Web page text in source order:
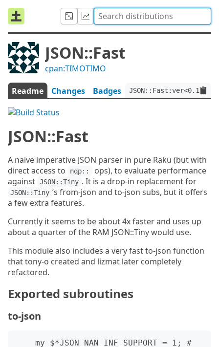
JSON::Fast
cpan:TIMOTIMO
Readme Changes Badges
JSON::Fast
A naive imperative JSON parser in pure Raku (but with
direct access to
nqp::
ops), to evaluate performance
against JSON::Tiny . It is a drop-in replacement for
JSON::Tiny ’s from-json and to-json subs, but it offers
a few extra features.
Currently it seems to be about 4x faster and uses up
about a quarter of the RAM JSON::Tiny would use.
This module also includes a very fast to-json function
that tony-o created and lizmat later completely
refactored.
Exported subroutines
to-json